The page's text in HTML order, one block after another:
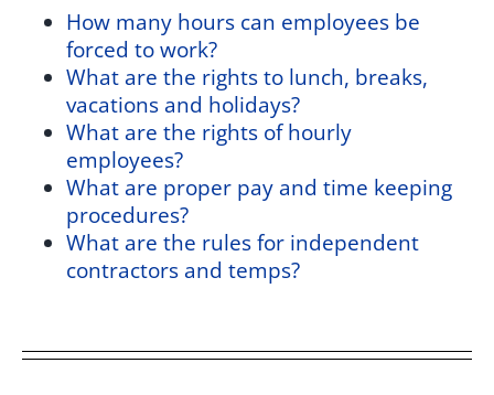
How many hours can employees be
forced to work?
What are the rights to lunch, breaks,
vacations and holidays?
What are the rights of hourly
employees?
What are proper pay and time keeping
procedures?
What are the rules for independent
contractors and temps?